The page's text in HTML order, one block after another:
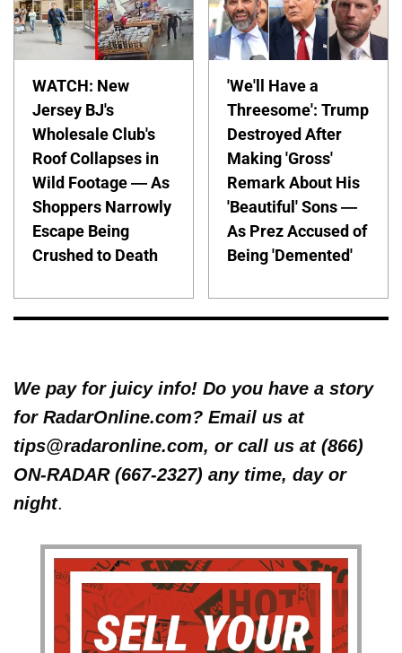
WATCH: New
Jersey BJ's
Wholesale Club's
Roof Collapses in
Wild Footage — As
Shoppers Narrowly
Escape Being
Crushed to Death
'We'll Have a
Threesome': Trump
Destroyed After
Making 'Gross'
Remark About His
'Beautiful' Sons —
As Prez Accused of
Being 'Demented'
We pay for juicy info! Do you have a story
for RadarOnline.com? Email us at
tips@radaronline.com, or call us at (866)
ON-RADAR (667-2327) any time, day or
night.